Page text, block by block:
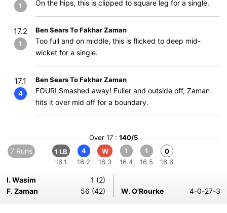
1 On the hips, this is clipped to square leg for a single.
17.2
1
Ben Sears To Fakhar Zaman
Too full and on middle, this is flicked to deep mid-
wicket for a single.
17.1
4
Ben Sears To Fakhar Zaman
FOUR! Smashed away! Fuller and outside off, Zaman
hits it over mid off for a boundary.
Over 17 : 140/5
7 Runs
1 LB
16.1
4
16.2
W
16.3
1
16.4
1
16.5
0
16.6
I. Wasim
1 (2)
F. Zaman
56 (42) W. O'Rourke 4-0-27-3